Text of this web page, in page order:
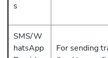
s
SMS/W
hatsApp
For sending